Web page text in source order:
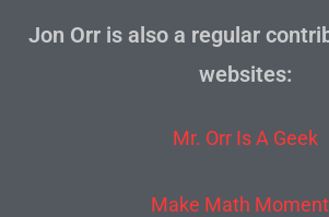
Jon Orr is also a regular
websites:
Mr. Orr Is A Geek
Make Math